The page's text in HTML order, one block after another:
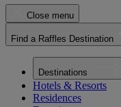
Close menu
Find a Raffles Destination
Destinations
Hotels & Resorts
Residences